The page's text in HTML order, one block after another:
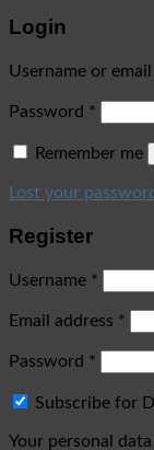
Login
Username or
Password *
Remember me
Lost your
Register
Username *
Email address *
Password *
Subscribe for
Your personal